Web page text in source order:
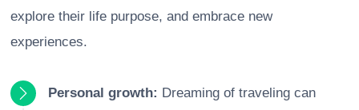
explore their life purpose, and embrace new
experiences.
Personal growth: Dreaming of traveling can